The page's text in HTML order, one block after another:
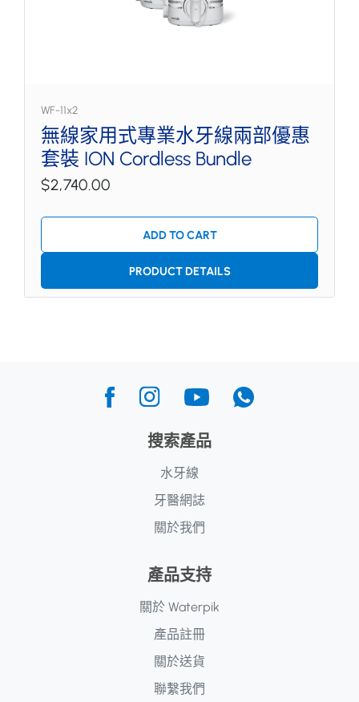
WF-11x2
無線家用式專業水牙線兩部優惠
套裝 ION Cordless Bundle
$2,740.00
ADD TO CART
PRODUCT DETAILS
搜索產品
水牙線
牙醫網誌
關於我們
產品支持
關於 Waterpik
產品註冊
關於送貨
聯繫我們